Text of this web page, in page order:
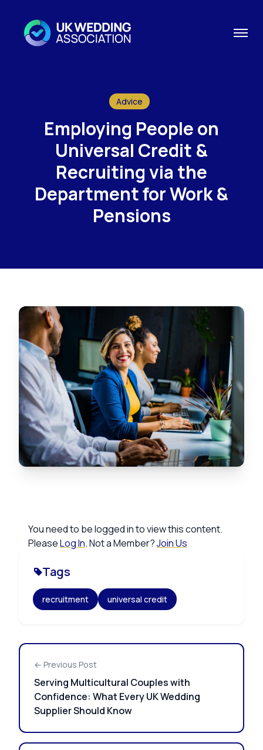
Advice
Employing People on
Universal Credit &
Recruiting via the
Department for Work &
Pensions
You need to be logged in to view this content.
PleaseLog In. Not a Member?Join Us
Tags
recruitment universal credit
← Previous Post
Serving Multicultural Couples with
Confidence: What Every UK Wedding
Supplier Should Know